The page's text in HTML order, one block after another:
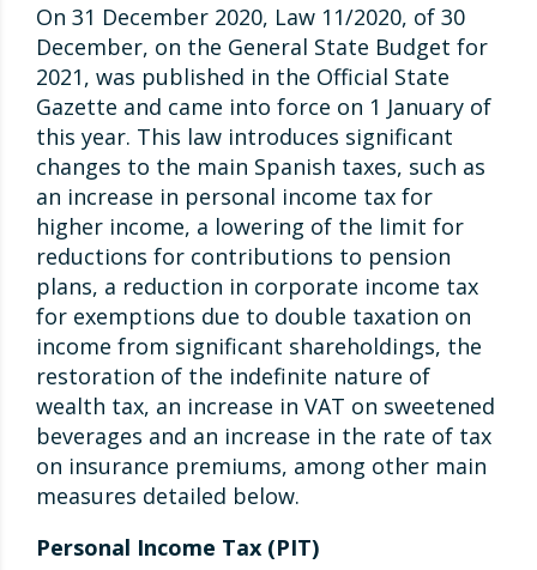
On 31 December 2020, Law 11/2020, of 30
December, on the General State Budget for
2021, was published in the Official State
Gazette and came into force on 1 January of
this year. This law introduces significant
changes to the main Spanish taxes, such as
an increase in personal income tax for
higher income, a lowering of the limit for
reductions for contributions to pension
plans, a reduction in corporate income tax
for exemptions due to double taxation on
income from significant shareholdings, the
restoration of the indefinite nature of
wealth tax, an increase in VAT on sweetened
beverages and an increase in the rate of tax
on insurance premiums, among other main
measures detailed below.
Personal Income Tax (PIT)